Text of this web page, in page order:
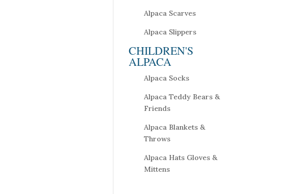
Alpaca Scarves
Alpaca Slippers
CHILDREN'S
ALPACA
Alpaca Socks
Alpaca Teddy Bears &
Friends
Alpaca Blankets &
Throws
Alpaca Hats Gloves &
Mittens